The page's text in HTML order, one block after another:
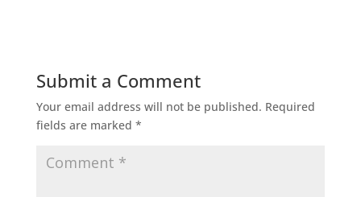
Submit a Comment
Your email address will not be published. Required
fields are marked *